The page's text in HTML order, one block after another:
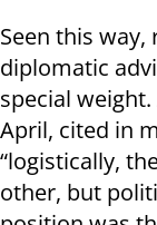
Seen this
diplomatic
special
April, cited in
“logistically,
other, but